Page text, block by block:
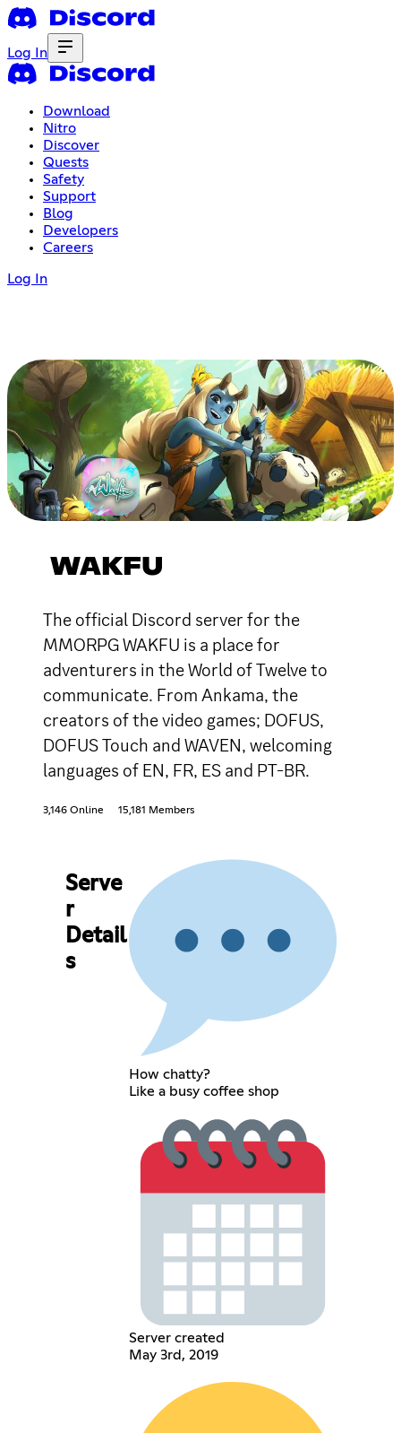
Log In
Download
Nitro
Discover
Quests
Safety
Support
Blog
Developers
Careers
Log In
WAKFU
The official Discord server for the
MMORPG WAKFU is a place for
adventurers in the World of Twelve to
communicate. From Ankama, the
creators of the video games; DOFUS,
DOFUS Touch and WAVEN, welcoming
languages of EN, FR, ES and PT-BR.
3,146 Online 15,181 Members
Serve
r
Detail
s
How chatty?
Like a busy coffee shop
Server created
May 3rd, 2019